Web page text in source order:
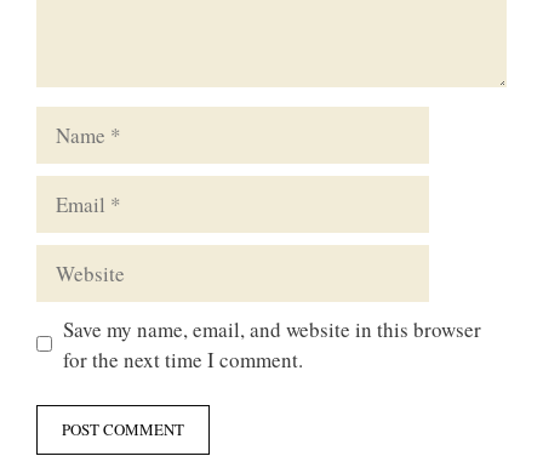
Save my name, email, and website in this browser
for the next time I comment.